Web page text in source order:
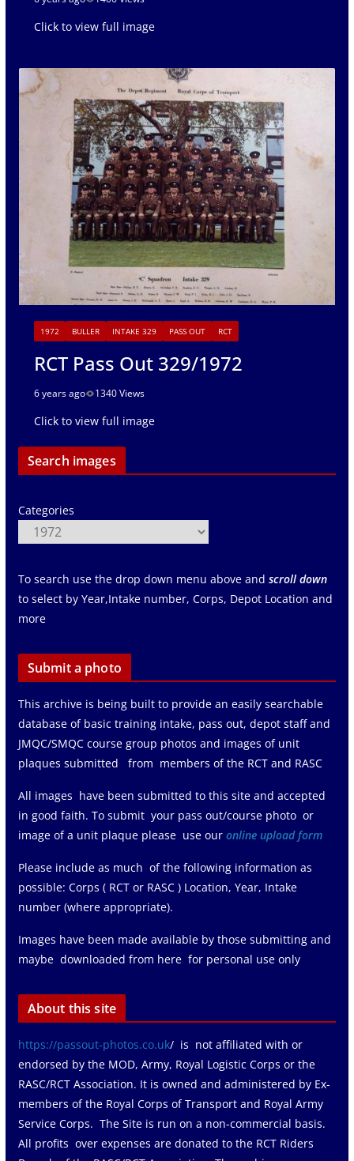
Click to view full image
1972 BULLER INTAKE 329 PASS OUT RCT
RCT Pass Out 329/1972
6 years ago 1340 Views
Click to view full image
Search images
Categories
To search use the drop down menu above and scroll down
to select by Year,Intake number, Corps, Depot Location and
more
Submit a photo
This archive is being built to provide an easily searchable
database of basic training intake, pass out, depot staff and
JMQC/SMQC course group photos and images of unit
plaques submitted from members of the RCT and RASC
All images have been submitted to this site and accepted
in good faith. To submit your pass out/course photo or
image of a unit plaque please use ouronline upload form
Please include as much of the following information as
possible: Corps ( RCT or RASC ) Location, Year, Intake
number (where appropriate).
Images have been made available by those submitting and
maybe downloaded from here for personal use only
About this site
https://passout-photos.co.uk/ is not affiliated with or
endorsed by the MOD, Army, Royal Logistic Corps or the
RASC/RCT Association. It is owned and administered by Ex-
members of the Royal Corps of Transport and Royal Army
Service Corps. The Site is run on a non-commercial basis.
All profits over expenses are donated to the RCT Riders